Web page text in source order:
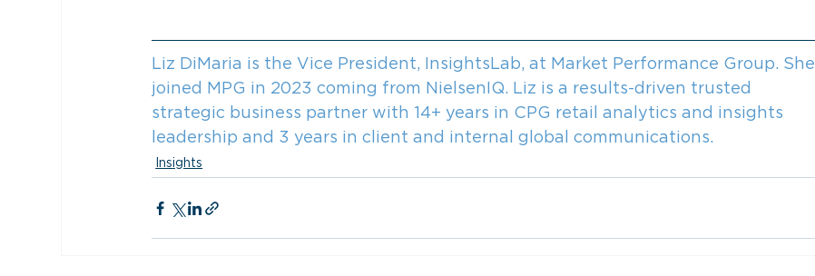
Liz DiMaria is the Vice President, InsightsLab, at Market Performance Group. She
joined MPG in 2023 coming from NielsenIQ. Liz is a results-driven trusted
strategic business partner with 14+ years in CPG retail analytics and insights
leadership and 3 years in client and internal global communications.
Insights